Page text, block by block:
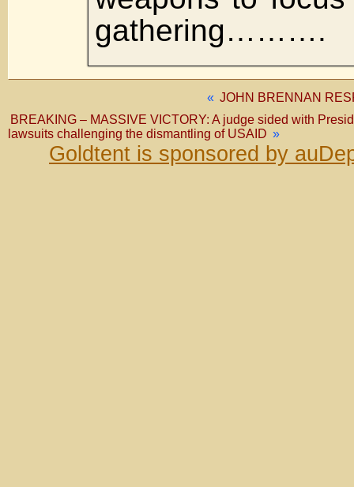
gathering……….
« JOHN BRENNAN
BREAKING – MASSIVE VICTORY: A judge sided with
lawsuits challenging the dismantling of USAID »
Goldtent is sponsored by